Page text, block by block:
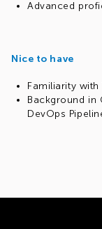
Advanced
Nice to have
Familiarity with
Background in
DevOps